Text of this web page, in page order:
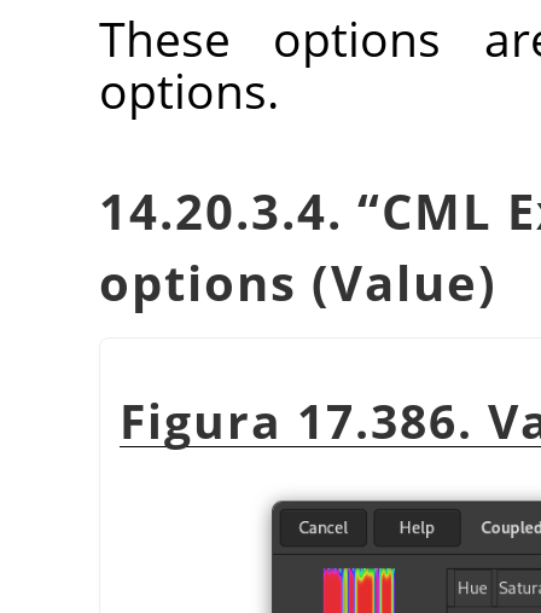
These options
options.
14.20.3.4. “CML
options (Value)
Figura 17.386.